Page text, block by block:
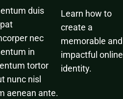
duis
nec
in
tortor
nunc nisl
aenean ante.
Learn how to
create a
memorable and
impactful online
identity.